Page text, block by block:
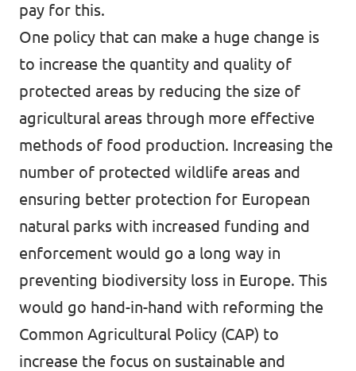
pay for this.
One policy that can make a huge change is
to increase the quantity and quality of
protected areas by reducing the size of
agricultural areas through more effective
methods of food production. Increasing the
number of protected wildlife areas and
ensuring better protection for European
natural parks with increased funding and
enforcement would go a long way in
preventing biodiversity loss in Europe. This
would go hand-in-hand with reforming the
Common Agricultural Policy (CAP) to
increase the focus on sustainable and